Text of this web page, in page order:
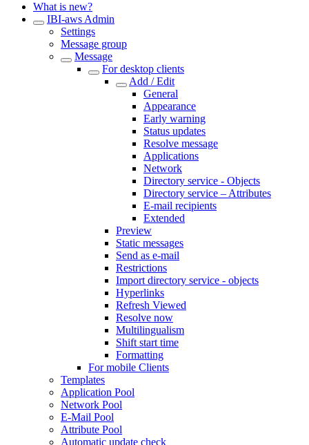
What is new?
IBI-aws Admin
Settings
Message group
Message
For desktop clients
Add / Edit
General
Appearance
Early warning
Status updates
Resolve message
Applications
Network
Directory service - Objects
Directory service – Attributes
E-mail recipients
Extended
Preview
Static messages
Send as e-mail
Restrictions
Import directory service - objects
Hyperlinks
Refresh Viewed
Resolve now
Multilingualism
Shift start time
Formatting
For mobile Clients
Templates
Application Pool
Network Pool
E-Mail Pool
Attribute Pool
Automatic update check